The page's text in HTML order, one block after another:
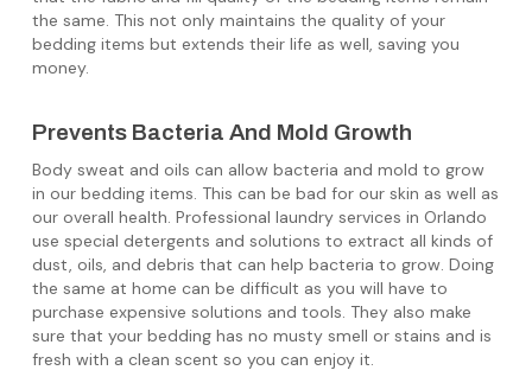
the same. This not only maintains the quality of your
bedding items but extends their life as well, saving you
money.
Prevents Bacteria And Mold Growth
Body sweat and oils can allow bacteria and mold to grow
in our bedding items. This can be bad for our skin as well as
our overall health. Professional laundry services in Orlando
use special detergents and solutions to extract all kinds of
dust, oils, and debris that can help bacteria to grow. Doing
the same at home can be difficult as you will have to
purchase expensive solutions and tools. They also make
sure that your bedding has no musty smell or stains and is
fresh with a clean scent so you can enjoy it.